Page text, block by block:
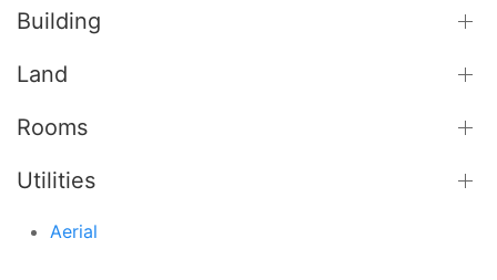
Building
Land
Rooms
Utilities
Aerial